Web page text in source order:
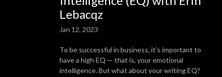
Lebacqz
Jan 12, 2023
To be successful in business, it's important to
have a high EQ — that is, your emotional
intelligence. But what about your writing EQ?